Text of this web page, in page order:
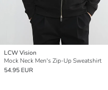
LCW Vision
Mock Neck Men's Zip-Up Sweatshirt
54.95 EUR